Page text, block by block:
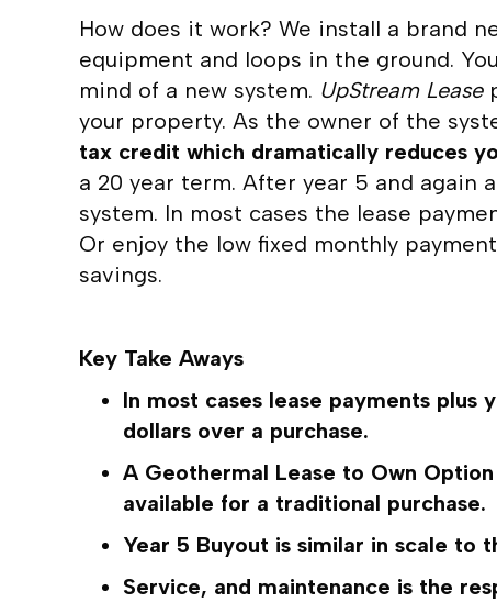
How does it work? We install a brand
equipment and loops in the ground.
mind of a new system. UpStream Lease
your property. As the owner of the
tax credit which dramatically reduces
a 20 year term. After year 5 and again
system. In most cases the lease
Or enjoy the low fixed monthly
savings.
Key Take Aways
In most cases lease payments
dollars over a purchase.
A Geothermal Lease to Own
available for a traditional purchase.
Year 5 Buyout is similar in scale to
Service, and maintenance is the